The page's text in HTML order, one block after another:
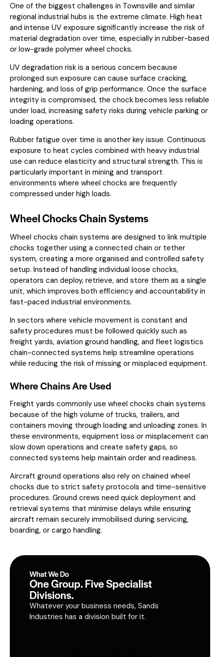
One of the biggest challenges in Townsville and similar
regional industrial hubs is the extreme climate. High heat
and intense UV exposure significantly increase the risk of
material degradation over time, especially in rubber-based
or low-grade polymer wheel chocks.
UV degradation risk is a serious concern because
prolonged sun exposure can cause surface cracking,
hardening, and loss of grip performance. Once the surface
integrity is compromised, the chock becomes less reliable
under load, increasing safety risks during vehicle parking or
loading operations.
Rubber fatigue over time is another key issue. Continuous
exposure to heat cycles combined with heavy industrial
use can reduce elasticity and structural strength. This is
particularly important in mining and transport
environments where wheel chocks are frequently
compressed under high loads.
Wheel Chocks Chain Systems
Wheel chocks chain systems are designed to link multiple
chocks together using a connected chain or tether
system, creating a more organised and controlled safety
setup. Instead of handling individual loose chocks,
operators can deploy, retrieve, and store them as a single
unit, which improves both efficiency and accountability in
fast-paced industrial environments.
In sectors where vehicle movement is constant and
safety procedures must be followed quickly such as
freight yards, aviation ground handling, and fleet logistics
chain-connected systems help streamline operations
while reducing the risk of missing or misplaced equipment.
Where Chains Are Used
Freight yards commonly use wheel chocks chain systems
because of the high volume of trucks, trailers, and
containers moving through loading and unloading zones. In
these environments, equipment loss or misplacement can
slow down operations and create safety gaps, so
connected systems help maintain order and readiness.
Aircraft ground operations also rely on chained wheel
chocks due to strict safety protocols and time-sensitive
procedures. Ground crews need quick deployment and
retrieval systems that minimise delays while ensuring
aircraft remain securely immobilised during servicing,
boarding, or cargo handling.
What We Do
One Group. Five Specialist
Divisions.
Whatever your business needs, Sands
Industries has a division built for it.